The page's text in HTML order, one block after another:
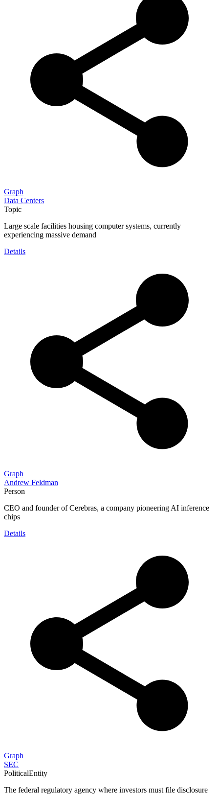
Graph
Data Centers
Topic
Large scale facilities housing computer systems, currently
experiencing massive demand
Details
Graph
Andrew Feldman
Person
CEO and founder of Cerebras, a company pioneering AI inference
chips
Details
Graph
SEC
PoliticalEntity
The federal regulatory agency where investors must file disclosure